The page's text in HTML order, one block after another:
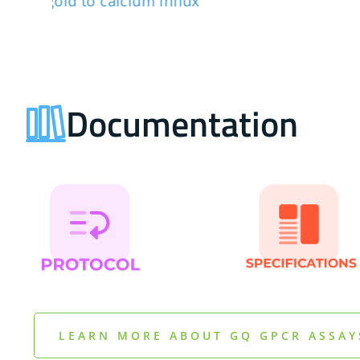
Documentation
LEARN MORE ABOUT GQ GPCR